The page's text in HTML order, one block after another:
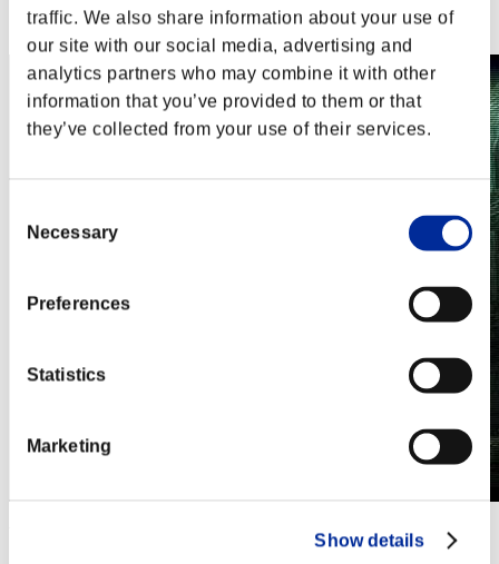
traffic. We also share information about your use of
our site with our social media, advertising and
analytics partners who may combine it with other
information that you’ve provided to them or that
they’ve collected from your use of their services.
Selection
Necessary
Preferences
Statistics
Marketing
Show details
Steam
Nintendo Switch™
11.04.2025 15:00 (JST) - 14.04.2025 15:00 (JST)